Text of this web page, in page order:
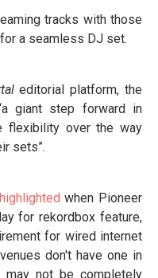
tracks with those
a seamless DJ set.
editorial platform, the
giant step forward in
flexibility over the way
sets”.
when Pioneer
for rekordbox feature,
for wired internet
don't have one in
not be completely